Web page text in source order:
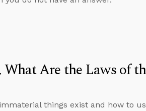
Are the Laws of
things exist and how to